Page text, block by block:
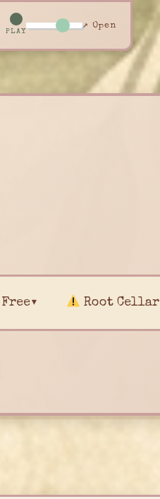
PLAY
↗ Open
Free▾ Root Cellar